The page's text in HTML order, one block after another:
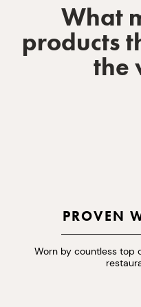
What
products
the
PROVEN
Worn by countless top